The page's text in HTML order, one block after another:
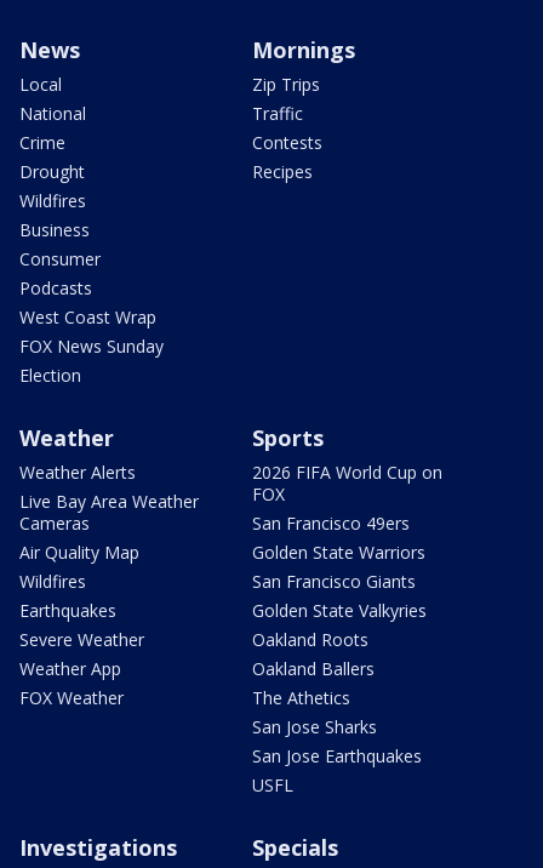
News
Local
National
Crime
Drought
Wildfires
Business
Consumer
Podcasts
West Coast Wrap
FOX News Sunday
Election
Mornings
Zip Trips
Traffic
Contests
Recipes
Weather
Weather Alerts
Live Bay Area Weather
Cameras
Air Quality Map
Wildfires
Earthquakes
Severe Weather
Weather App
FOX Weather
Sports
2026 FIFA World Cup on
FOX
San Francisco 49ers
Golden State Warriors
San Francisco Giants
Golden State Valkyries
Oakland Roots
Oakland Ballers
The Athetics
San Jose Sharks
San Jose Earthquakes
USFL
Investigations Specials